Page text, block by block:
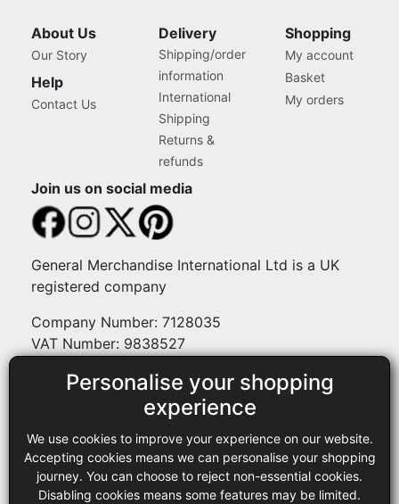
Personalise your shopping
experience
We use cookies to improve your experience on our website.
Accepting cookies means we can personalise your shopping
journey. You can choose to reject non-essential cookies.
Disabling cookies means some features may be limited.
Thread, Needles and
Thread, Needles and
Scissors
About Us
Our Story
Help
Contact Us
Delivery
Shipping/order
information
International
Shipping
Returns &
refunds
Shopping
My account
Basket
My orders
Join us on social media
General Merchandise International Ltd is a UK
registered company
Company Number: 7128035
VAT Number: 9838527
Payment methods
Legal
Terms and conditions